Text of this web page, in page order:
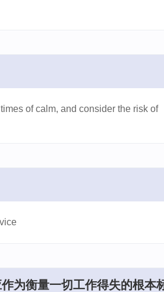
of calm, and consider the risk of
为衡量一切工作得失的根本